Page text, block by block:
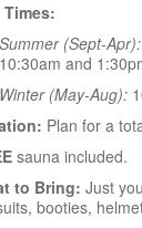
Times:
Summer (Sept-Apr):
10:30am and
Winter (May-Aug):
Plan for a
sauna included.
to Bring: Just
booties,